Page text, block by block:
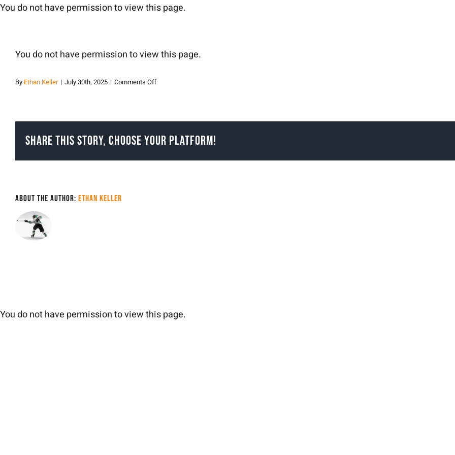
Skip
You do not have permission to view this page.
You do not have permission to view this page.
By Ethan Keller | July 30th, 2025 | Comments Offon
Share This Story, Choose Your Platform!
About the Author: Ethan Keller
You do not have permission to view this page.